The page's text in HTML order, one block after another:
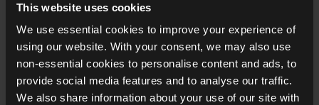
This website uses cookies
We use essential cookies to improve your experience of
using our website. With your consent, we may also use
non-essential cookies to personalise content and ads, to
provide social media features and to analyse our traffic.
We also share information about your use of our site with
Shorter Reads
Restaurant fallout: How should
organisations handle public scrutiny?